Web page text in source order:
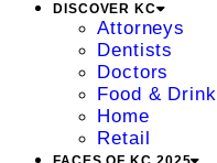
DISCOVER KC
Attorneys
Dentists
Doctors
Food & Drink
Home
Retail